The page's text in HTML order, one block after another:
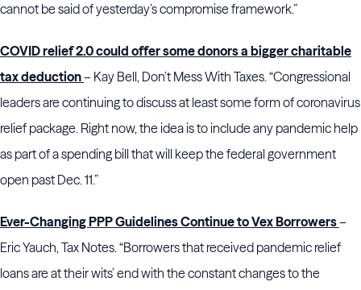
cannot be said of yesterday’s compromise framework.”
COVID relief 2.0 could offer some donors a bigger charitable
tax deduction– Kay Bell, Don’t Mess With Taxes. “Congressional
leaders are continuing to discuss at least some form of coronavirus
relief package. Right now, the idea is to include any pandemic help
as part of a spending bill that will keep the federal government
open past Dec. 11.”
Ever-Changing PPP Guidelines Continue to Vex Borrowers–
Eric Yauch, Tax Notes. “Borrowers that received pandemic relief
loans are at their wits’ end with the constant changes to the